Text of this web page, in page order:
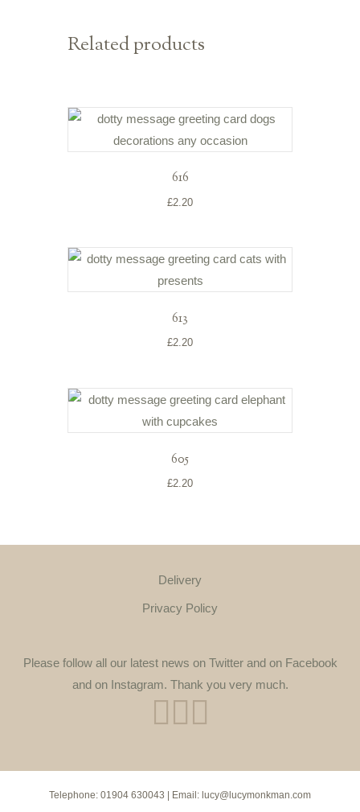
Related products
616
£2.20
613
£2.20
605
£2.20
Delivery
Privacy Policy
Please follow all our latest news on Twitter and on Facebook
and on Instagram. Thank you very much.
Telephone: 01904 630043 | Email: lucy@lucymonkman.com